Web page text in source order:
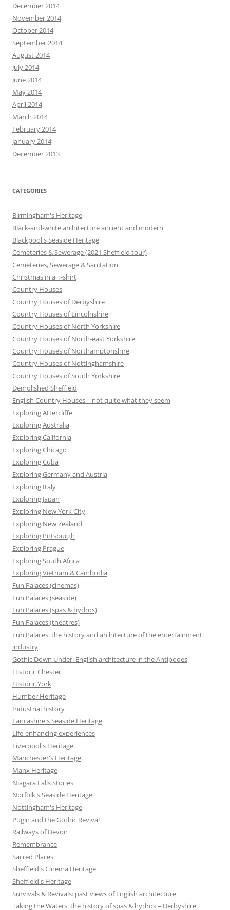
December 2014
November 2014
October 2014
September 2014
August 2014
July 2014
June 2014
May 2014
April 2014
March 2014
February 2014
January 2014
December 2013
CATEGORIES
Birmingham's Heritage
Black-and-white architecture ancient and modern
Blackpool's Seaside Heritage
Cemeteries & Sewerage (2021 Sheffield tour)
Cemeteries, Sewerage & Sanitation
Christmas in a T-shirt
Country Houses
Country Houses of Derbyshire
Country Houses of Lincolnshire
Country Houses of North Yorkshire
Country Houses of North-east Yorkshire
Country Houses of Northamptonshire
Country Houses of Nottinghamshire
Country Houses of South Yorkshire
Demolished Sheffield
English Country Houses – not quite what they seem
Exploring Attercliffe
Exploring Australia
Exploring California
Exploring Chicago
Exploring Cuba
Exploring Germany and Austria
Exploring Italy
Exploring Japan
Exploring New York City
Exploring New Zealand
Exploring Pittsburgh
Exploring Prague
Exploring South Africa
Exploring Vietnam & Cambodia
Fun Palaces (cinemas)
Fun Palaces (seaside)
Fun Palaces (spas & hydros)
Fun Palaces (theatres)
Fun Palaces: the history and architecture of the entertainment
industry
Gothic Down Under: English architecture in the Antipodes
Historic Chester
Historic York
Humber Heritage
Industrial history
Lancashire's Seaside Heritage
Life-enhancing experiences
Liverpool's Heritage
Manchester's Heritage
Manx Heritage
Niagara Falls Stories
Norfolk's Seaside Heritage
Nottingham's Heritage
Pugin and the Gothic Revival
Railways of Devon
Remembrance
Sacred Places
Sheffield's Cinema Heritage
Sheffield's Heritage
Survivals & Revivals: past views of English architecture
Taking the Waters: the history of spas & hydros – Derbyshire